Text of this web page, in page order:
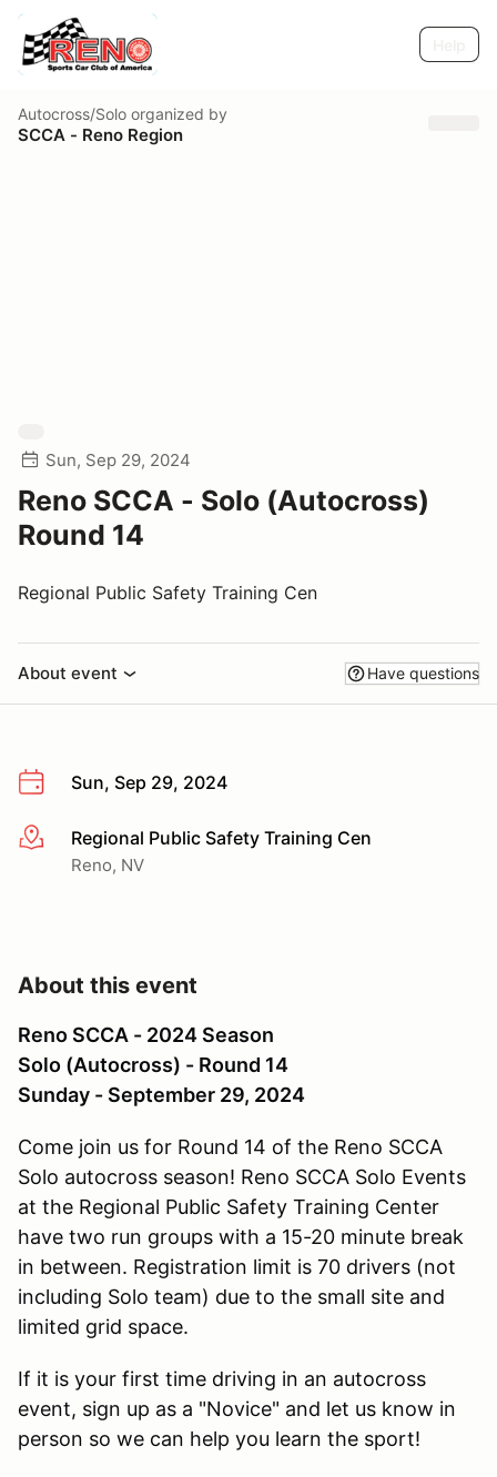
Autocross/Solo organized by
SCCA - Reno Region
Sun, Sep 29, 2024
Reno SCCA - Solo (Autocross)
Round 14
Regional Public Safety Training Cen
About event Have questions
Sun, Sep 29, 2024
More infoRegional Public Safety Training Cen
Reno, NV
About this event
Reno SCCA - 2024 Season
Solo (Autocross) - Round 14
Sunday - September 29, 2024
Come join us for Round 14 of the Reno SCCA
Solo autocross season! Reno SCCA Solo Events
at the Regional Public Safety Training Center
have two run groups with a 15-20 minute break
in between. Registration limit is 70 drivers (not
including Solo team) due to the small site and
limited grid space.
If it is your first time driving in an autocross
event, sign up as a "Novice" and let us know in
person so we can help you learn the sport!